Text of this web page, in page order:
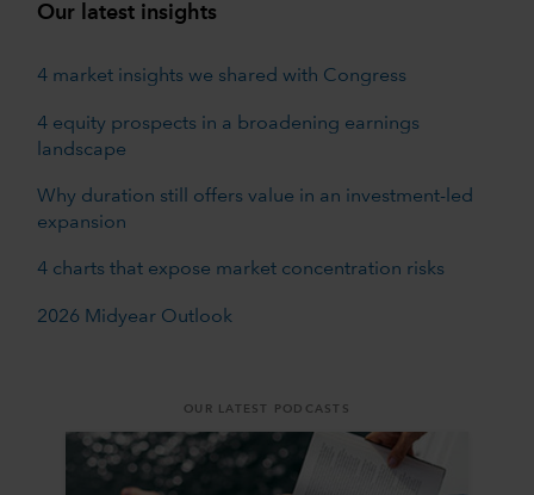
Our latest insights
4 market insights we shared with Congress
4 equity prospects in a broadening earnings
landscape
Why duration still offers value in an investment-led
expansion
4 charts that expose market concentration risks
2026 Midyear Outlook
OUR LATEST PODCASTS